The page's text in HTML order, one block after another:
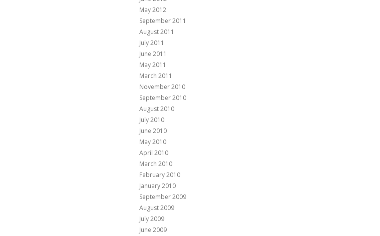
May 2012
September 2011
August 2011
July 2011
June 2011
May 2011
March 2011
November 2010
September 2010
August 2010
July 2010
June 2010
May 2010
April 2010
March 2010
February 2010
January 2010
September 2009
August 2009
July 2009
June 2009